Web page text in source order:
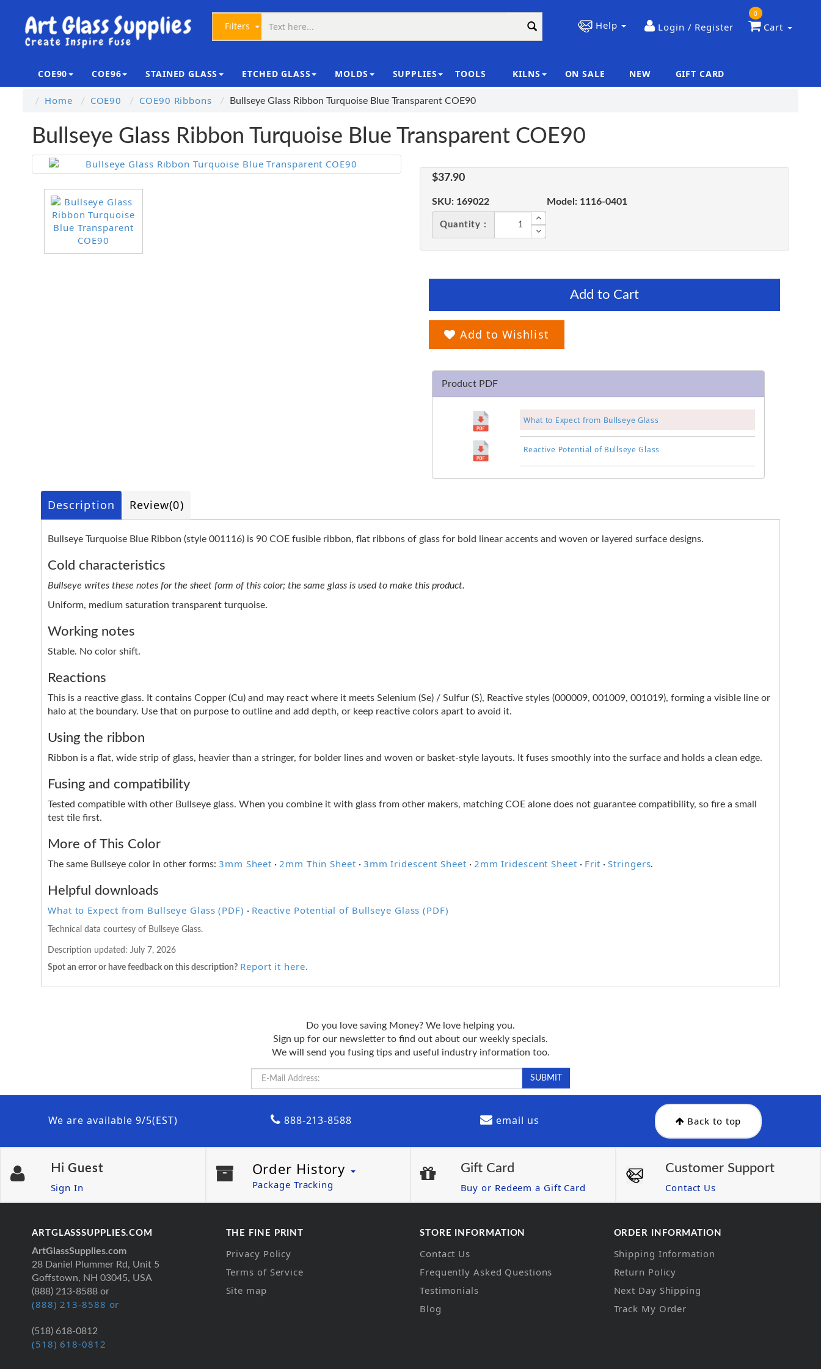
Filters Help Login / Register Cart
0
COE90 COE96 STAINED GLASS ETCHED GLASS MOLDS SUPPLIES TOOLS KILNS ON SALE NEW GIFT CARD
Home COE90 COE90 Ribbons Bullseye Glass Ribbon Turquoise Blue Transparent COE90
Bullseye Glass Ribbon Turquoise Blue Transparent COE90
$37.90
SKU: 169022 Model: 1116-0401
Quantity :
Add to Cart
Add to Wishlist
Product PDF
What to Expect from Bullseye Glass
Reactive Potential of Bullseye Glass
Description Review(0)
Bullseye Turquoise Blue Ribbon (style 001116) is 90 COE fusible ribbon, flat ribbons of glass for bold linear accents and woven or layered surface designs.
Cold characteristics
Bullseye writes these notes for the sheet form of this color; the same glass is used to make this product.
Uniform, medium saturation transparent turquoise.
Working notes
Stable. No color shift.
Reactions
This is a reactive glass. It contains Copper (Cu) and may react where it meets Selenium (Se) / Sulfur (S), Reactive styles (000009, 001009, 001019), forming a visible line or
halo at the boundary. Use that on purpose to outline and add depth, or keep reactive colors apart to avoid it.
Using the ribbon
Ribbon is a flat, wide strip of glass, heavier than a stringer, for bolder lines and woven or basket-style layouts. It fuses smoothly into the surface and holds a clean edge.
Fusing and compatibility
Tested compatible with other Bullseye glass. When you combine it with glass from other makers, matching COE alone does not guarantee compatibility, so fire a small
test tile first.
More of This Color
The same Bullseye color in other forms: 3mm Sheet · 2mm Thin Sheet · 3mm Iridescent Sheet · 2mm Iridescent Sheet · Frit ·Stringers.
Helpful downloads
What to Expect from Bullseye Glass (PDF) · Reactive Potential of Bullseye Glass (PDF)
Technical data courtesy of Bullseye Glass.
Description updated: July 7, 2026
Spot an error or have feedback on this description? Report it here.
Do you love saving Money? We love helping you.
Sign up for our newsletter to find out about our weekly specials.
We will send you fusing tips and useful industry information too.
We are available 9/5(EST) 888-213-8588 email us Back to top
Hi Guest
Sign In
Order History
Package Tracking
Gift Card
Buy or Redeem a Gift Card
Customer Support
Contact Us
ARTGLASSSUPPLIES.COM
ArtGlassSupplies.com
28 Daniel Plummer Rd, Unit 5
Goffstown, NH 03045, USA
(888) 213-8588 or
(888) 213-8588 or
(518) 618-0812
(518) 618-0812
THE FINE PRINT
Privacy Policy
Terms of Service
Site map
STORE INFORMATION
Contact Us
Frequently Asked Questions
Testimonials
Blog
ORDER INFORMATION
Shipping Information
Return Policy
Next Day Shipping
Track My Order